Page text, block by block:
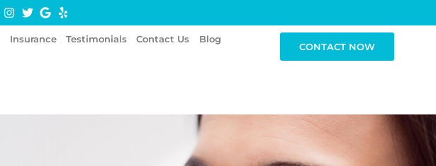
Insurance Testimonials Contact Us Blog
CONTACT NOW